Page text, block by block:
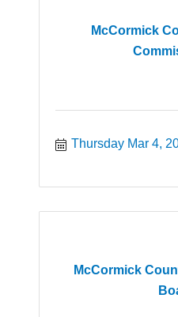
McCormick
Thursday Mar 4,
McCormick